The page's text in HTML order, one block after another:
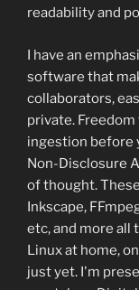
readability and
I have an
software that
collaborators,
private.
ingestion before
Non-Disclosure
of thought.
Inkscape,
etc, and more all
Linux at home,
just yet. I'm